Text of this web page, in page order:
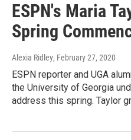
ESPN's Maria
Spring
Alexia Ridley, February 27, 2020
ESPN reporter and UGA
the University of Georgia
address this spring. Taylor